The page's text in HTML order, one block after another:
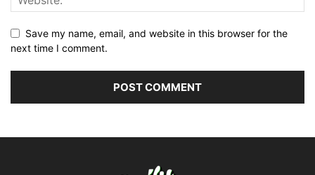
Save my name, email, and website in this browser for the
next time I comment.